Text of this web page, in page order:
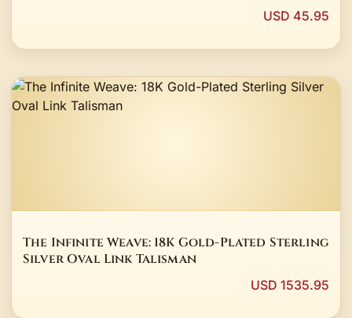
USD 45.95
The Infinite Weave: 18K Gold-Plated Sterling
Silver Oval Link Talisman
USD 1535.95